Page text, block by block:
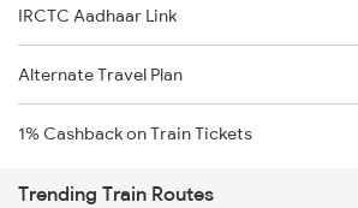
IRCTC Aadhaar Link
Alternate Travel Plan
1% Cashback on Train Tickets
Trending Train Routes